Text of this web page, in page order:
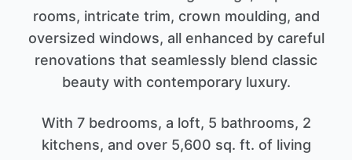
rooms, intricate trim, crown moulding, and
oversized windows, all enhanced by careful
renovations that seamlessly blend classic
beauty with contemporary luxury.
With 7 bedrooms, a loft, 5 bathrooms, 2
kitchens, and over 5,600 sq. ft. of living